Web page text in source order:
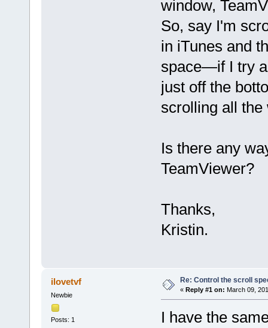
window,
So, say I'm
in iTunes and
space—if I try
just off the
scrolling all the
Is there any
TeamViewer?
Thanks,
Kristin.
ilovetvf
Newbie
Posts: 1
Re: Control the scroll
« Reply #1 on: March 09,
I have the